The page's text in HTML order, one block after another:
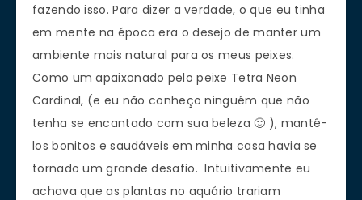
fazendo isso. Para dizer a verdade, o que eu tinha
em mente na época era o desejo de manter um
ambiente mais natural para os meus peixes.
Como um apaixonado pelo peixe Tetra Neon
Cardinal, (e eu não conheço ninguém que não
tenha se encantado com sua beleza 🙂 ), mantê-
los bonitos e saudáveis em minha casa havia se
tornado um grande desafio. Intuitivamente eu
achava que as plantas no aquário trariam